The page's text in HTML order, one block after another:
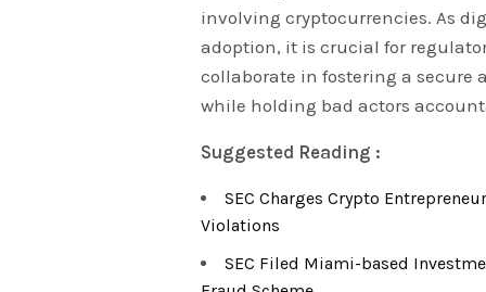
involving cryptocurrencies. As
adoption, it is crucial for
collaborate in fostering a secure
while holding bad actors
Suggested Reading :
SEC Charges Crypto
Violations
SEC Filed Miami-based